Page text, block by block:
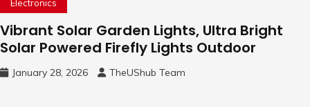
Electronics
Vibrant Solar Garden Lights, Ultra Bright
Solar Powered Firefly Lights Outdoor
January 28, 2026 TheUShub Team